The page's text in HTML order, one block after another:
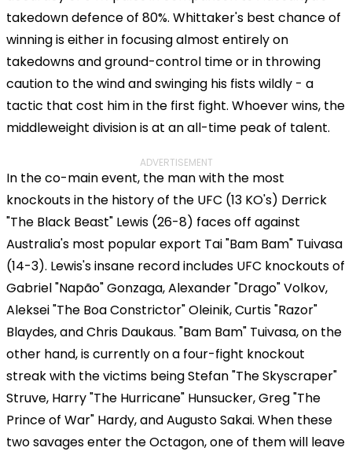
takedown defence of 80%. Whittaker's best chance of
winning is either in focusing almost entirely on
takedowns and ground-control time or in throwing
caution to the wind and swinging his fists wildly - a
tactic that cost him in the first fight. Whoever wins, the
middleweight division is at an all-time peak of talent.
ADVERTISEMENT
In the co-main event, the man with the most
knockouts in the history of the UFC (13 KO's) Derrick
"The Black Beast" Lewis (26-8) faces off against
Australia's most popular export Tai "Bam Bam" Tuivasa
(14-3). Lewis's insane record includes UFC knockouts of
Gabriel "Napão" Gonzaga, Alexander "Drago" Volkov,
Aleksei "The Boa Constrictor" Oleinik, Curtis "Razor"
Blaydes, and Chris Daukaus. "Bam Bam" Tuivasa, on the
other hand, is currently on a four-fight knockout
streak with the victims being Stefan "The Skyscraper"
Struve, Harry "The Hurricane" Hunsucker, Greg "The
Prince of War" Hardy, and Augusto Sakai. When these
two savages enter the Octagon, one of them will leave